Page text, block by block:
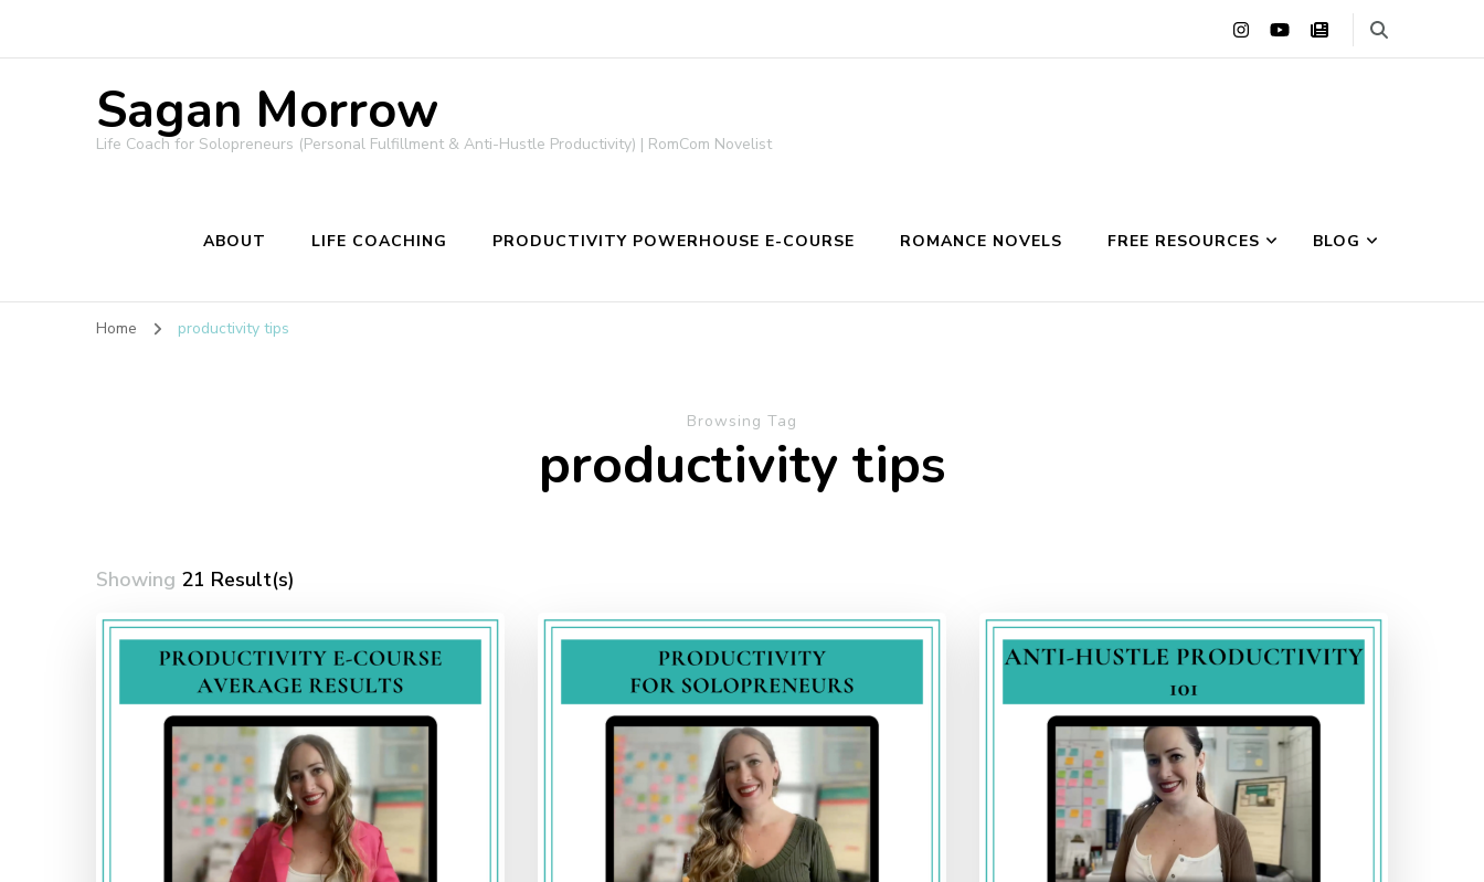
Sagan Morrow
Life Coach for Solopreneurs (Personal Fulfillment & Anti-Hustle Productivity) | RomCom Novelist
ABOUT LIFE COACHING PRODUCTIVITY POWERHOUSE E-COURSE ROMANCE NOVELS FREE RESOURCES BLOG
Home productivity tips
Browsing Tag
productivity tips
Showing 21 Result(s)